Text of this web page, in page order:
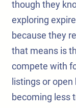
though they
exploring
because they
that means is
compete with
listings or
becoming less